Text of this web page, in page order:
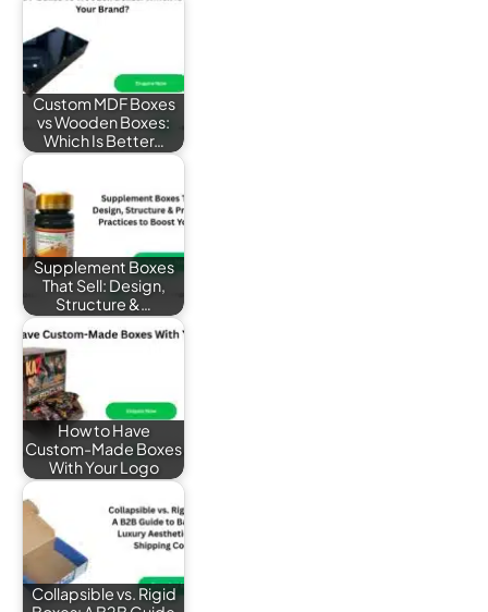
Custom MDF Boxes
vs Wooden Boxes:
Which Is Better…
Supplement Boxes
That Sell: Design,
Structure &…
How to Have
Custom-Made Boxes
With Your Logo
Collapsible vs. Rigid